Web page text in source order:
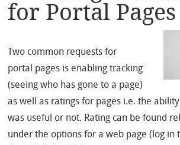
for Portal Pages
Two common requests for
portal pages is enabling tracking
(seeing who has gone to a page)
as well as ratings for pages i.e. the
was useful or not. Rating can be found
under the options for a web page (log in